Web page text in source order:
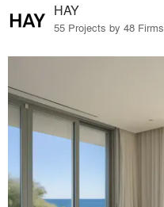
HAY
55 Projects by 48 Firms